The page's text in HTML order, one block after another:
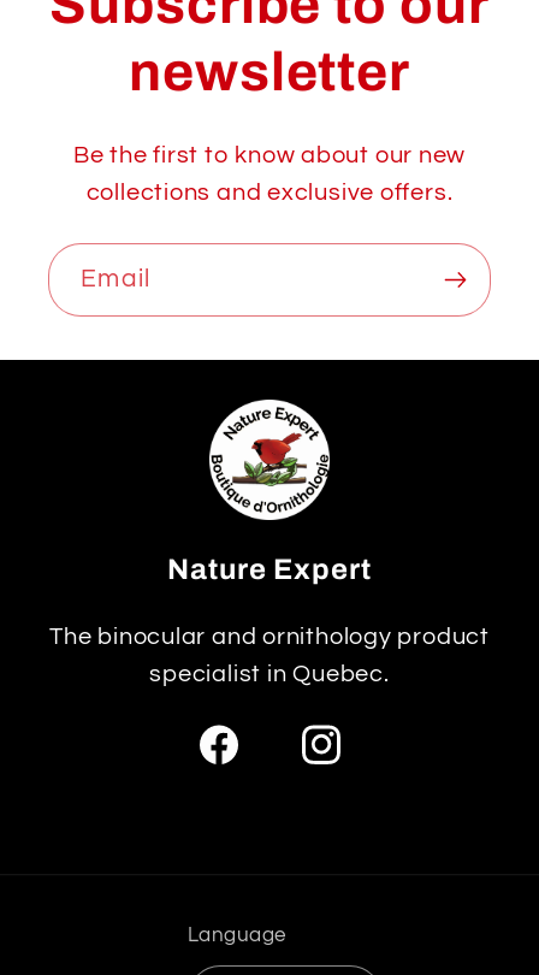
newsletter
Be the first to know about our new
collections and exclusive offers.
Email
Nature Expert
The binocular and ornithology product
specialist in Quebec.
FacebookInstagram
Language